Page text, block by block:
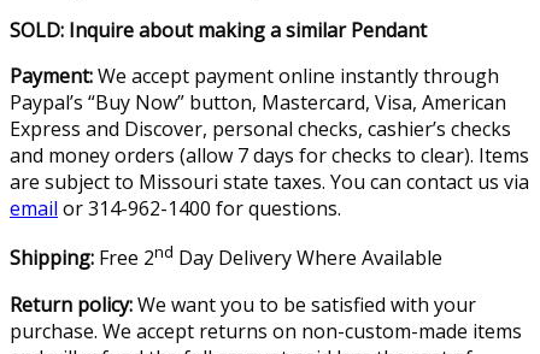
SOLD: Inquire about making a similar Pendant
Payment:We accept payment online instantly through
Paypal’s “Buy Now” button, Mastercard, Visa, American
Express and Discover, personal checks, cashier’s checks
and money orders (allow 7 days for checks to clear). Items
are subject to Missouri state taxes. You can contact us via
email or 314-962-1400 for questions.
Shipping: Free 2nd Day Delivery Where Available
Return policy:We want you to be satisfied with your
purchase. We accept returns on non-custom-made items